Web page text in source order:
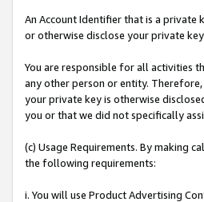
An Account Identifier that is a private
or otherwise disclose your private
You are responsible for all activities
any other person or entity.
your private key is otherwise
you or that we did not specifically
(c) Usage Requirements. By making
the following requirements:
i. You will use Product Advertising